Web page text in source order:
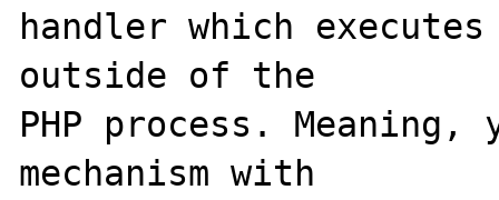
handler which
outside of the
PHP process. Meaning,
mechanism with